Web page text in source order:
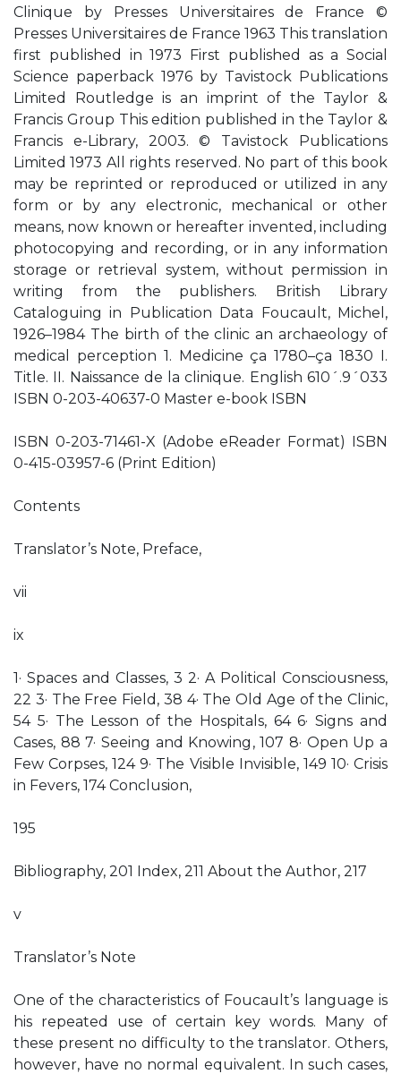
Clinique by Presses Universitaires de France ©
Presses Universitaires de France 1963 This translation
first published in 1973 First published as a Social
Science paperback 1976 by Tavistock Publications
Limited Routledge is an imprint of the Taylor &
Francis Group This edition published in the Taylor &
Francis e-Library, 2003. © Tavistock Publications
Limited 1973 All rights reserved. No part of this book
may be reprinted or reproduced or utilized in any
form or by any electronic, mechanical or other
means, now known or hereafter invented, including
photocopying and recording, or in any information
storage or retrieval system, without permission in
writing from the publishers. British Library
Cataloguing in Publication Data Foucault, Michel,
1926–1984 The birth of the clinic an archaeology of
medical perception 1. Medicine ça 1780–ça 1830 I.
Title. II. Naissance de la clinique. English 610´.9´033
ISBN 0-203-40637-0 Master e-book ISBN
ISBN 0-203-71461-X (Adobe eReader Format) ISBN
0-415-03957-6 (Print Edition)
Contents
Translator’s Note, Preface,
vii
ix
1· Spaces and Classes, 3 2· A Political Consciousness,
22 3· The Free Field, 38 4· The Old Age of the Clinic,
54 5· The Lesson of the Hospitals, 64 6· Signs and
Cases, 88 7· Seeing and Knowing, 107 8· Open Up a
Few Corpses, 124 9· The Visible Invisible, 149 10· Crisis
in Fevers, 174 Conclusion,
195
Bibliography, 201 Index, 211 About the Author, 217
v
Translator’s Note
One of the characteristics of Foucault’s language is
his repeated use of certain key words. Many of
these present no difficulty to the translator. Others,
however, have no normal equivalent. In such cases,